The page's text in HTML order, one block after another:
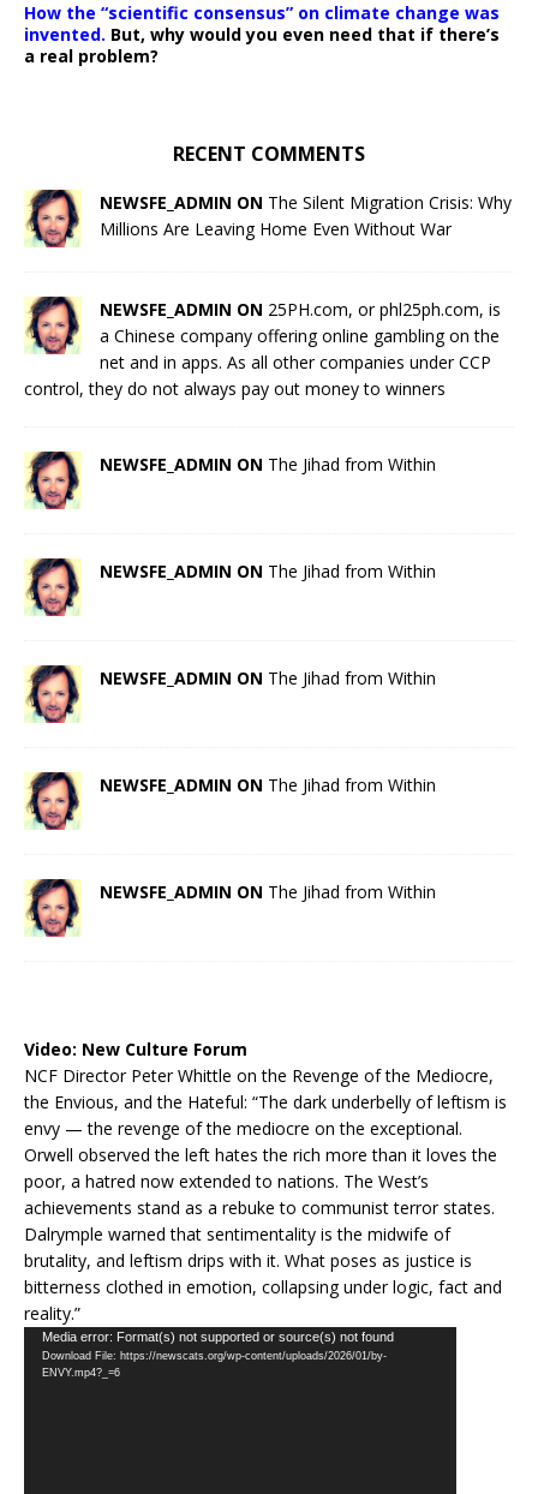
How the “scientific consensus” on climate change was
invented. But, why would you even need that if there’s
a real problem?
RECENT COMMENTS
NEWSFE_ADMIN ON The Silent Migration Crisis: Why
Millions Are Leaving Home Even Without War
NEWSFE_ADMIN ON 25PH.com, or phl25ph.com, is
a Chinese company offering online gambling on the
net and in apps. As all other companies under CCP
control, they do not always pay out money to winners
NEWSFE_ADMIN ON The Jihad from Within
NEWSFE_ADMIN ON The Jihad from Within
NEWSFE_ADMIN ON The Jihad from Within
NEWSFE_ADMIN ON The Jihad from Within
NEWSFE_ADMIN ON The Jihad from Within
Video: New Culture Forum
NCF Director Peter Whittle on the Revenge of the Mediocre,
the Envious, and the Hateful: “The dark underbelly of leftism is
envy — the revenge of the mediocre on the exceptional.
Orwell observed the left hates the rich more than it loves the
poor, a hatred now extended to nations. The West’s
achievements stand as a rebuke to communist terror states.
Dalrymple warned that sentimentality is the midwife of
brutality, and leftism drips with it. What poses as justice is
bitterness clothed in emotion, collapsing under logic, fact and
reality.”
Video
Player
Media error: Format(s) not supported or source(s) not found
Download File: https://newscats.org/wp-content/uploads/2026/01/by-
ENVY.mp4?_=6